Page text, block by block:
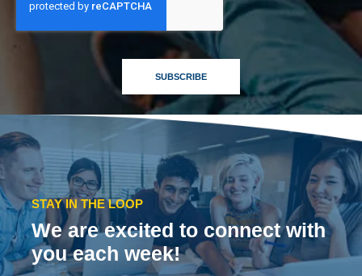
STAY IN THE LOOP
We are excited to connect with
you each week!